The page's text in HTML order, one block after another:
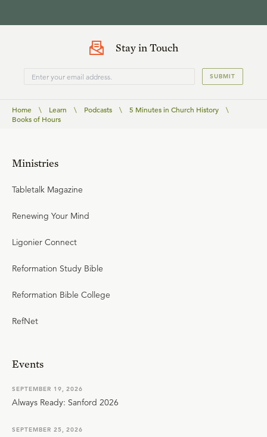
Stay in Touch
SUBMIT
Home \ Learn \ Podcasts \ 5 Minutes in Church History
\
Books of Hours
Ministries
Tabletalk Magazine
Renewing Your Mind
Ligonier Connect
Reformation Study Bible
Reformation Bible College
RefNet
Events
SEPTEMBER 19, 2026
Always Ready: Sanford 2026
SEPTEMBER 25, 2026